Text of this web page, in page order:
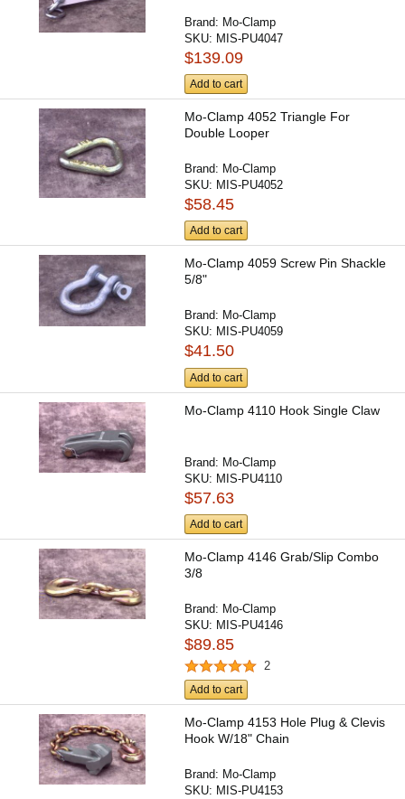
Brand: Mo-Clamp
SKU: MIS-PU4047
$139.09
Add to cart
Mo-Clamp 4052 Triangle For
Double Looper
Brand: Mo-Clamp
SKU: MIS-PU4052
$58.45
Add to cart
Mo-Clamp 4059 Screw Pin Shackle
5/8"
Brand: Mo-Clamp
SKU: MIS-PU4059
$41.50
Add to cart
Mo-Clamp 4110 Hook Single Claw
Brand: Mo-Clamp
SKU: MIS-PU4110
$57.63
Add to cart
Mo-Clamp 4146 Grab/Slip Combo
3/8
Brand: Mo-Clamp
SKU: MIS-PU4146
$89.85
2
Add to cart
Mo-Clamp 4153 Hole Plug & Clevis
Hook W/18" Chain
Brand: Mo-Clamp
SKU: MIS-PU4153